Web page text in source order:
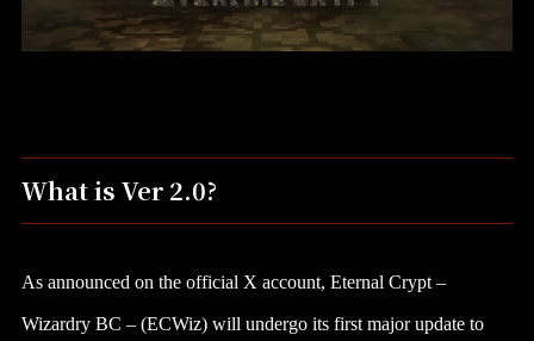
What is Ver 2.0?
As announced on the official X account, Eternal Crypt –
Wizardry BC – (ECWiz) will undergo its first major update to